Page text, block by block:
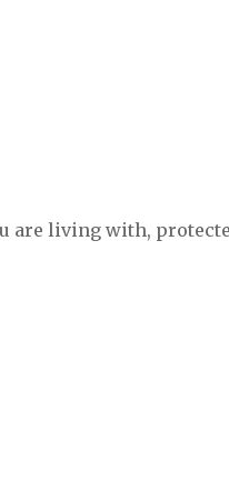
are living with,